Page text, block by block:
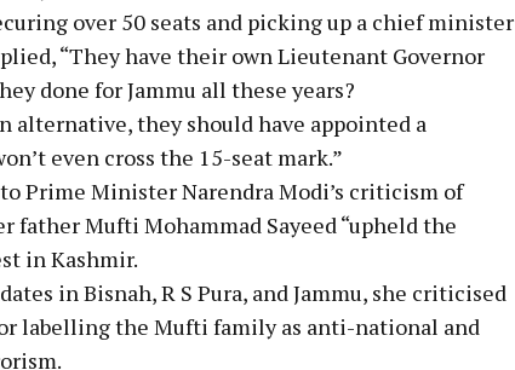
over 50 seats and picking up a chief minister
“They have their own Lieutenant Governor
done for Jammu all these years?
alternative, they should have appointed a
even cross the 15-seat mark.”
Prime Minister Narendra Modi’s criticism of
father Mufti Mohammad Sayeed “upheld the
in Kashmir.
in Bisnah, R S Pura, and Jammu, she criticised
labelling the Mufti family as anti-national and